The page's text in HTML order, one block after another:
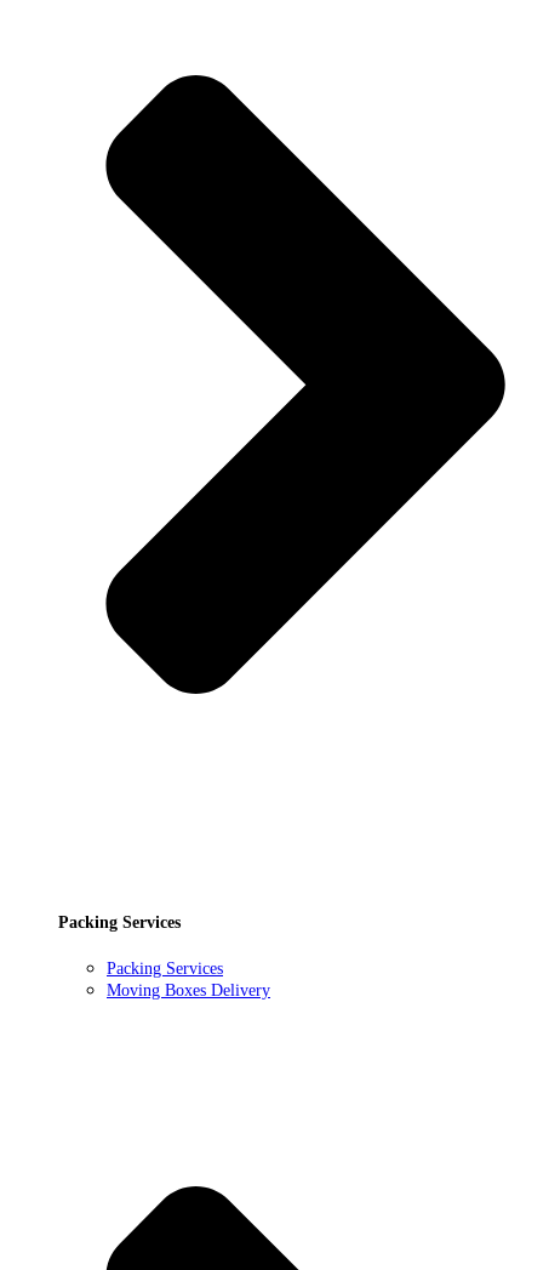
Packing Services
Packing Services
Moving Boxes Delivery